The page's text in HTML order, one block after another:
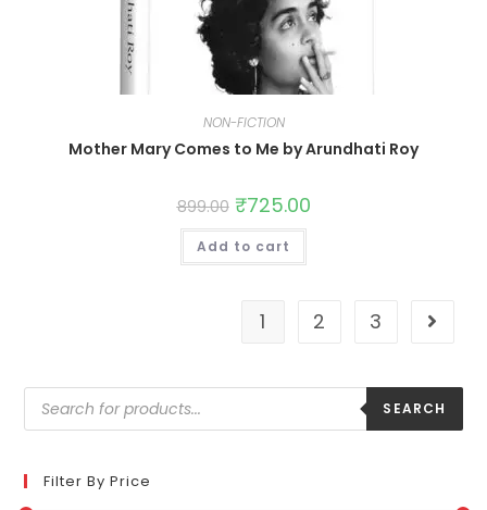
NON-FICTION
Mother Mary Comes to Me by Arundhati Roy
899.00 ₹725.00
Add to cart
1 2 3
SEARCH
Filter By Price